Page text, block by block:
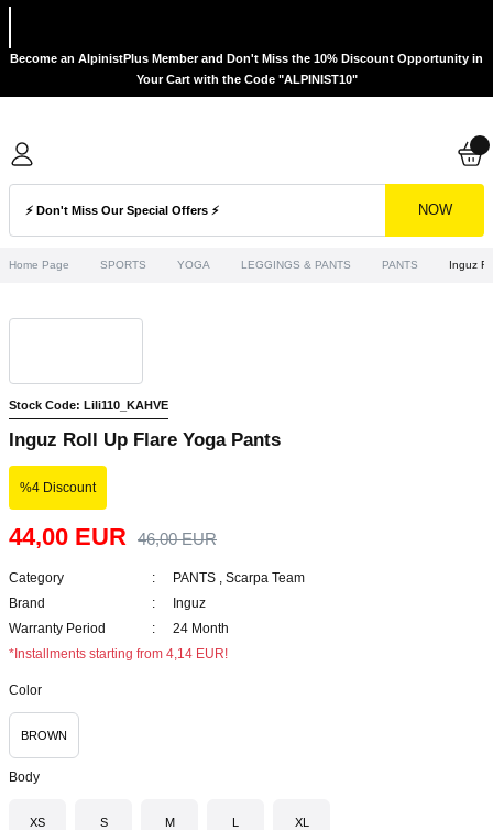
Become an AlpinistPlus Member and Don't Miss the 10% Discount Opportunity in
Your Cart with the Code "ALPINIST10"
NOW
Home Page SPORTS YOGA LEGGINGS & PANTS PANTS Inguz
Stock Code: Lili110_KAHVE
Inguz Roll Up Flare Yoga Pants
%4 Discount
44,00 EUR 46,00 EUR
Category PANTS , Scarpa Team
Brand
Inguz
Warranty Period
24 Month
*Installments starting from 4,14 EUR!
Color
BROWN
Body
XS S M L XL